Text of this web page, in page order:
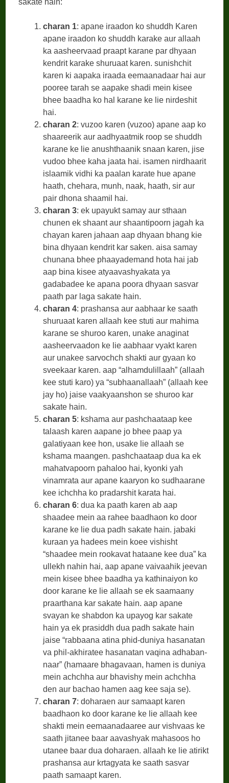
charan 1: apane iraadon ko shuddh Karen
apane iraadon ko shuddh karake aur allaah
ka aasheervaad praapt karane par dhyaan
kendrit karake shuruaat karen. sunishchit
karen ki aapaka iraada eemaanadaar hai aur
pooree tarah se aapake shadi mein kisee
bhee baadha ko hal karane ke lie nirdeshit
hai.
charan 2: vuzoo karen (vuzoo) apane aap ko
shaareerik aur aadhyaatmik roop se shuddh
karane ke lie anushthaanik snaan karen, jise
vudoo bhee kaha jaata hai. isamen nirdhaarit
islaamik vidhi ka paalan karate hue apane
haath, chehara, munh, naak, haath, sir aur
pair dhona shaamil hai.
charan 3: ek upayukt samay aur sthaan
chunen ek shaant aur shaantipoorn jagah ka
chayan karen jahaan aap dhyaan bhang kie
bina dhyaan kendrit kar saken. aisa samay
chunana bhee phaayademand hota hai jab
aap bina kisee atyaavashyakata ya
gadabadee ke apana poora dhyaan sasvar
paath par laga sakate hain.
charan 4: prashansa aur aabhaar ke saath
shuruaat karen allaah kee stuti aur mahima
karane se shuroo karen, unake anaginat
aasheervaadon ke lie aabhaar vyakt karen
aur unakee sarvochch shakti aur gyaan ko
sveekaar karen. aap “alhamdulillaah” (allaah
kee stuti karo) ya “subhaanallaah” (allaah kee
jay ho) jaise vaakyaanshon se shuroo kar
sakate hain.
charan 5: kshama aur pashchaataap kee
talaash karen aapane jo bhee paap ya
galatiyaan kee hon, usake lie allaah se
kshama maangen. pashchaataap dua ka ek
mahatvapoorn pahaloo hai, kyonki yah
vinamrata aur apane kaaryon ko sudhaarane
kee ichchha ko pradarshit karata hai.
charan 6: dua ka paath karen ab aap
shaadee mein aa rahee baadhaon ko door
karane ke lie dua padh sakate hain. jabaki
kuraan ya hadees mein koee vishisht
“shaadee mein rookavat hataane kee dua” ka
ullekh nahin hai, aap apane vaivaahik jeevan
mein kisee bhee baadha ya kathinaiyon ko
door karane ke lie allaah se ek saamaany
praarthana kar sakate hain. aap apane
svayan ke shabdon ka upayog kar sakate
hain ya ek prasiddh dua padh sakate hain
jaise “rabbaana atina phid-duniya hasanatan
va phil-akhiratee hasanatan vaqina adhaban-
naar” (hamaare bhagavaan, hamen is duniya
mein achchha aur bhavishy mein achchha
den aur bachao hamen aag kee saja se).
charan 7: doharaen aur samaapt karen
baadhaon ko door karane ke lie allaah kee
shakti mein eemaanadaaree aur vishvaas ke
saath jitanee baar aavashyak mahasoos ho
utanee baar dua doharaen. allaah ke lie atirikt
prashansa aur krtagyata ke saath sasvar
paath samaapt karen.